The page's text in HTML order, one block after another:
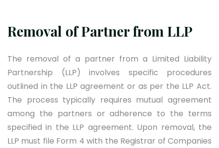
Removal of Partner from LLP
The removal of a partner from a Limited Liability
Partnership (LLP) involves specific procedures
outlined in the LLP agreement or as per the LLP Act.
The process typically requires mutual agreement
among the partners or adherence to the terms
specified in the LLP agreement. Upon removal, the
LLP must file Form 4 with the Registrar of Companies